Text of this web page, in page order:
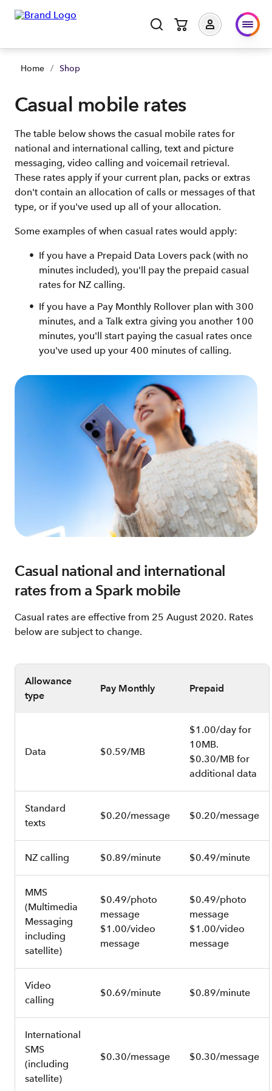
Home / Shop
Casual mobile rates
The table below shows the casual mobile rates for
national and international calling, text and picture
messaging, video calling and voicemail retrieval.
These rates apply if your current plan, packs or extras
don't contain an allocation of calls or messages of that
type, or if you've used up all of your allocation.
Some examples of when casual rates would apply:
If you have a Prepaid Data Lovers pack (with no
minutes included), you'll pay the prepaid casual
rates for NZ calling.
If you have a Pay Monthly Rollover plan with 300
minutes, and a Talk extra giving you another 100
minutes, you'll start paying the casual rates once
you've used up your 400 minutes of calling.
Casual national and international
rates from a Spark mobile
Casual rates are effective from 25 August 2020. Rates
below are subject to change.
Allowance
type
Pay Monthly Prepaid
Data $0.59/MB
$1.00/day for
10MB.
$0.30/MB for
additional data
Standard
texts
$0.20/message $0.20/message
NZ calling $0.89/minute $0.49/minute
MMS
(Multimedia
Messaging
including
satellite)
$0.49/photo
message
$1.00/video
message
$0.49/photo
message
$1.00/video
message
Video
calling
$0.69/minute $0.89/minute
International
SMS
(including
satellite)
$0.30/message $0.30/message